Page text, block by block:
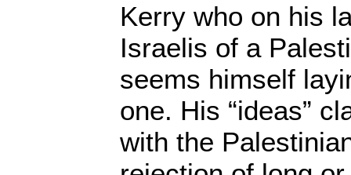
Kerry who on his
Israelis of a
seems himself
one. His “ideas”
with the